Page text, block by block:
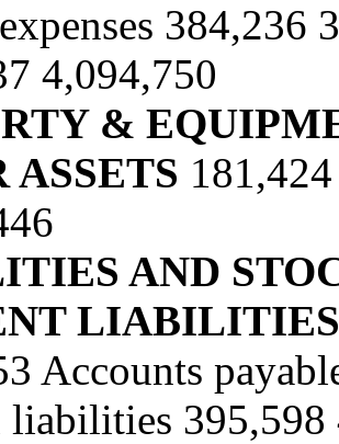
384,236
4,094,750
&
ASSETS
AND
Accounts
liabilities